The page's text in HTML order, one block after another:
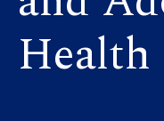
Health